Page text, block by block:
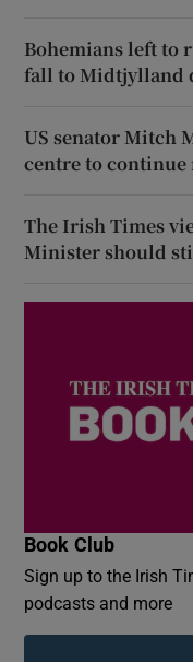
Bohemians left to
fall to Midtjylland
US senator Mitch
centre to
The Irish Times
Minister should
Book Club
Sign up to the Irish
podcasts and more